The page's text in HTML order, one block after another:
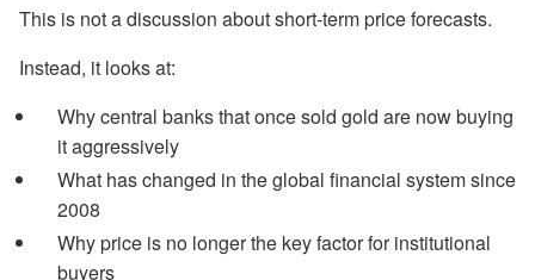
This is not a discussion about short-term price forecasts.
Instead, it looks at:
Why central banks that once sold gold are now buying
it aggressively
What has changed in the global financial system since
2008
Why price is no longer the key factor for institutional
buyers